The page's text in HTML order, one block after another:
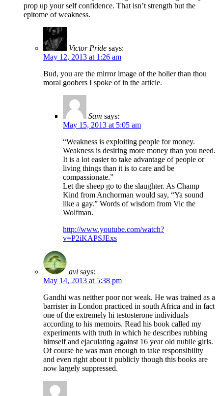
prop up your self confidence. That isn’t strength but the
epitome of weakness.
Victor Pride says:
May 12, 2013 at 1:26 am
Bud, you are the mirror image of the holier than thou
moral goobers I spoke of in the article.
Sam says:
May 15, 2013 at 5:05 am
“Weakness is exploiting people for money.
Weakness is desiring more money than you need.
It is a lot easier to take advantage of people or
living things than it is to care and be
compassionate.”
Let the sheep go to the slaughter. As Champ
Kind from Anchorman would say, “Ya sound
like a gay.” Words of wisdom from Vic the
Wolfman.
http://www.youtube.com/watch?
v=P2iKAPSJExs
avi says:
May 14, 2013 at 5:38 pm
Gandhi was neither poor nor weak. He was trained as a
barrister in London practiced in south Africa and in fact
one of the extremely hi testosterone individuals
according to his memoirs. Read his book called my
experiments with truth in which he describes rubbing
himself and ejaculating against 16 year old nubile girls.
Of course he was man enough to take responsibility
and even right about it publicly though this books are
now largely suppressed.